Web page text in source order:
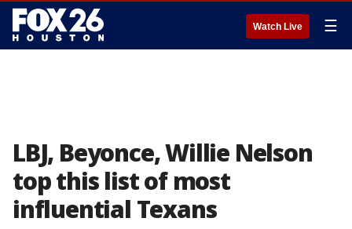
Watch Live ☰
LBJ, Beyonce, Willie Nelson
top this list of most
influential Texans